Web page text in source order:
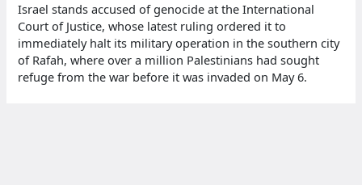
Israel stands accused of genocide at the International
Court of Justice, whose latest ruling ordered it to
immediately halt its military operation in the southern city
of Rafah, where over a million Palestinians had sought
refuge from the war before it was invaded on May 6.